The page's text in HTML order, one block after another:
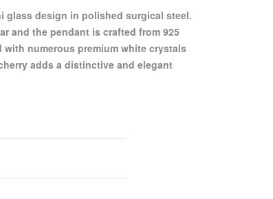
and the pendant is crafted from 925
numerous premium white crystals
adds a distinctive and elegant